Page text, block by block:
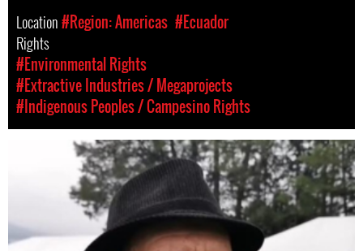
Location#Region: Americas #Ecuador
Rights
#Environmental Rights
#Extractive Industries / Megaprojects
#Indigenous Peoples / Campesino Rights